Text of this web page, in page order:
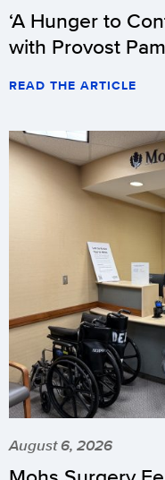
team
(14-
2/5-
2
Big
East)
round
of
2011
Big
East
Tournament
today
‘A Hunger to
with Provost
READ THE ARTICLE
August 6, 2026